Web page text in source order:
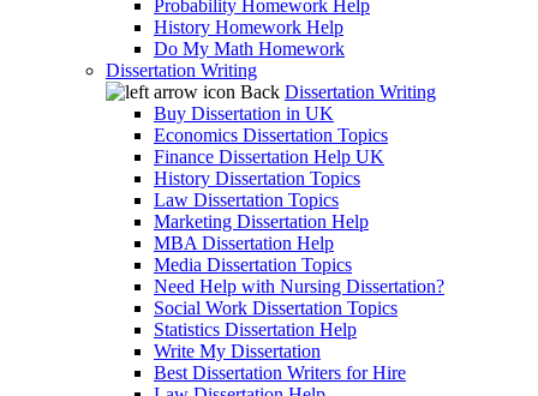
Probability Homework Help
History Homework Help
Do My Math Homework
Dissertation Writing
Back Dissertation Writing
Buy Dissertation in UK
Economics Dissertation Topics
Finance Dissertation Help UK
History Dissertation Topics
Law Dissertation Topics
Marketing Dissertation Help
MBA Dissertation Help
Media Dissertation Topics
Need Help with Nursing Dissertation?
Social Work Dissertation Topics
Statistics Dissertation Help
Write My Dissertation
Best Dissertation Writers for Hire